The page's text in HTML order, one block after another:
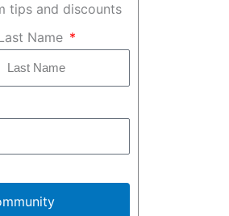
tips and discounts
Name